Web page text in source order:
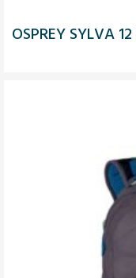
OSPREY SYLVA